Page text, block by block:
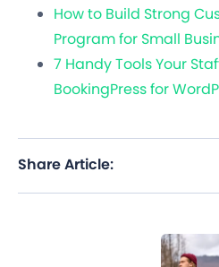
How to Build Strong
Program for Small
7 Handy Tools Your
BookingPress for
Share Article: